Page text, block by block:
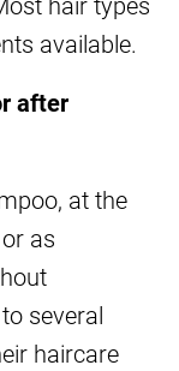
available.
after
at the
as
several
haircare